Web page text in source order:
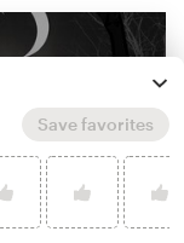
Save favorites